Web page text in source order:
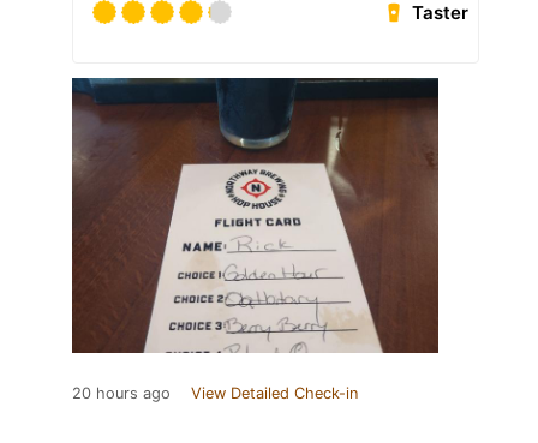
Taster
20 hours ago View Detailed Check-in